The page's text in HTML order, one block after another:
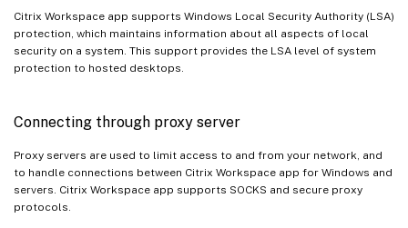
Citrix Workspace app supports Windows Local Security Authority (LSA)
protection, which maintains information about all aspects of local
security on a system. This support provides the LSA level of system
protection to hosted desktops.
Connecting through proxy server
Proxy servers are used to limit access to and from your network, and
to handle connections between Citrix Workspace app for Windows and
servers. Citrix Workspace app supports SOCKS and secure proxy
protocols.